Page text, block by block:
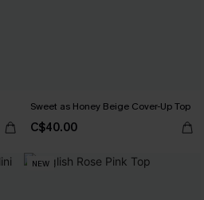
Sweet as Honey Beige Cover-Up Top
C$40.00
NEW